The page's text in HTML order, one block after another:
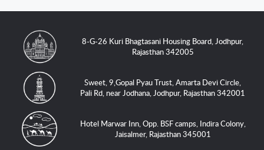
8-G-26 Kuri Bhagtasani Housing Board, Jodhpur,
Rajasthan 342005
Sweet, 9,Gopal Pyau Trust, Amarta Devi Circle,
Pali Rd, near Jodhana, Jodhpur, Rajasthan 342001
Hotel Marwar Inn, Opp. BSF camps, Indira Colony,
Jaisalmer, Rajasthan 345001